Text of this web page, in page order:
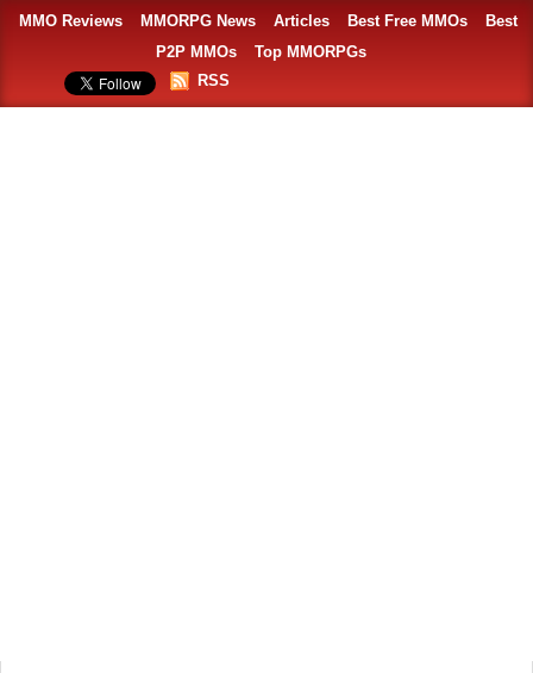
MMO Reviews MMORPG News Articles Best Free MMOs
Best
P2P MMOs
Top MMORPGs
RSS